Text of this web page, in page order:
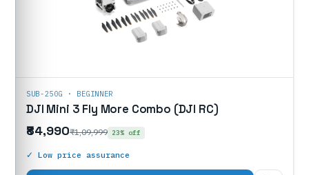
SUB-250G · BEGINNER
DJI Mini 3 Fly More Combo (DJI RC)
₹84,990₹1,09,999 23% off
₹84,990
✓ Low price assurance